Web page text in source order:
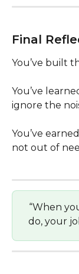
Final
You’ve built
You’ve
ignore the
You’ve
not out of
“When
do, your